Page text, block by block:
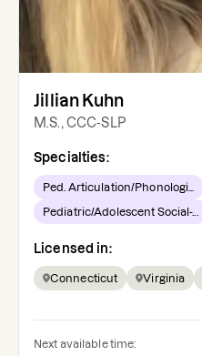
Jillian Kuhn
M.S., CCC-SLP
Specialties:
Ped. Articulation/Phonologi...
Pediatric/Adolescent Social-...
Licensed in:
Connecticut Virginia
Next available time: